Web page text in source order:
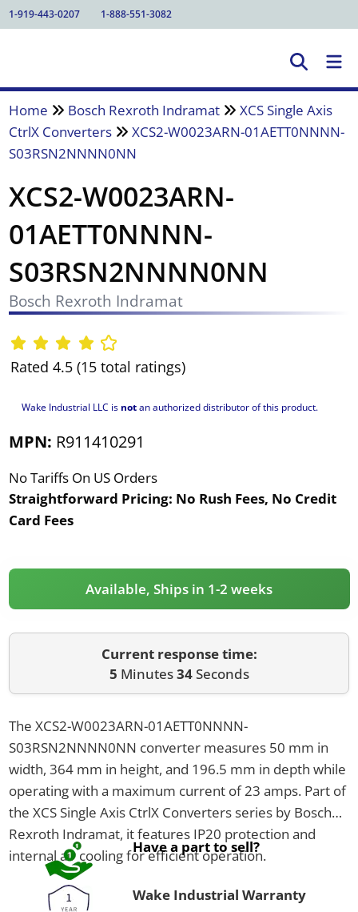
1-919-443-0207 1-888-551-3082
Home Bosch Rexroth Indramat
XCS Single Axis
CtrlX Converters
XCS2-W0023ARN-01AETT0NNNN-
S03RSN2NNNN0NN
XCS2-W0023ARN-
01AETT0NNNN-
S03RSN2NNNN0NN
Bosch Rexroth Indramat
Rated 4.5 (15 total ratings)
Wake Industrial LLC is notan authorized distributor of this product.
MPN: R911410291
No Tariffs On US Orders
Straightforward Pricing: No Rush Fees, No Credit
Card Fees
Available, Ships in 1-2 weeks
Current response time:
5 Minutes34Seconds
The XCS2-W0023ARN-01AETT0NNNN-
S03RSN2NNNN0NN converter measures 50 mm in
width, 364 mm in height, and 196.5 mm in depth while
operating with a maximum current of 23 amps. Part of
the XCS Single Axis CtrlX Converters series by Bosch
Rexroth Indramat, it features IP20 protection and
internal air cooling for efficient operation.
Have a part to sell?
Wake Industrial Warranty